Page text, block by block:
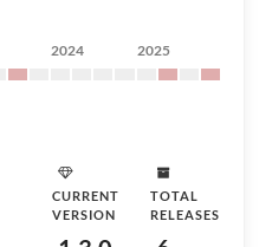
2024 2025
CURRENT
VERSION
TOTAL
RELEASES